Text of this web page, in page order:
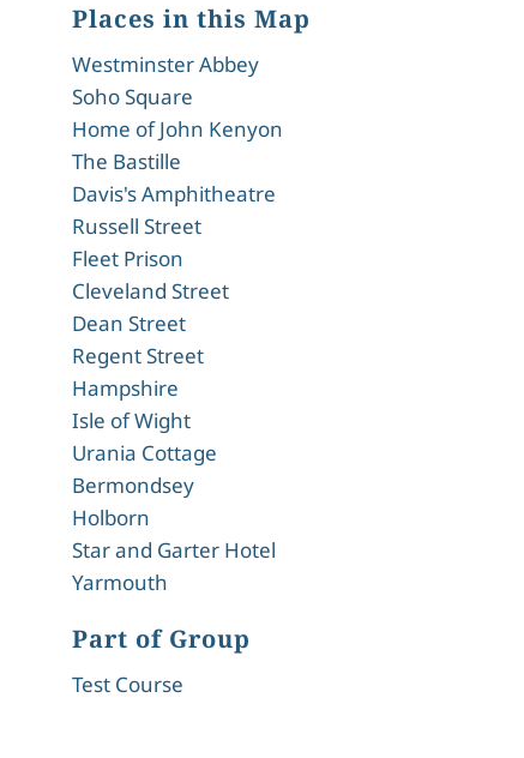
Places in this Map
Westminster Abbey
Soho Square
Home of John Kenyon
The Bastille
Davis's Amphitheatre
Russell Street
Fleet Prison
Cleveland Street
Dean Street
Regent Street
Hampshire
Isle of Wight
Urania Cottage
Bermondsey
Holborn
Star and Garter Hotel
Yarmouth
Part of Group
Test Course